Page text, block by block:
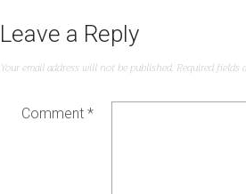
Leave a Reply
Your email address will not be published. Required fields
Comment*